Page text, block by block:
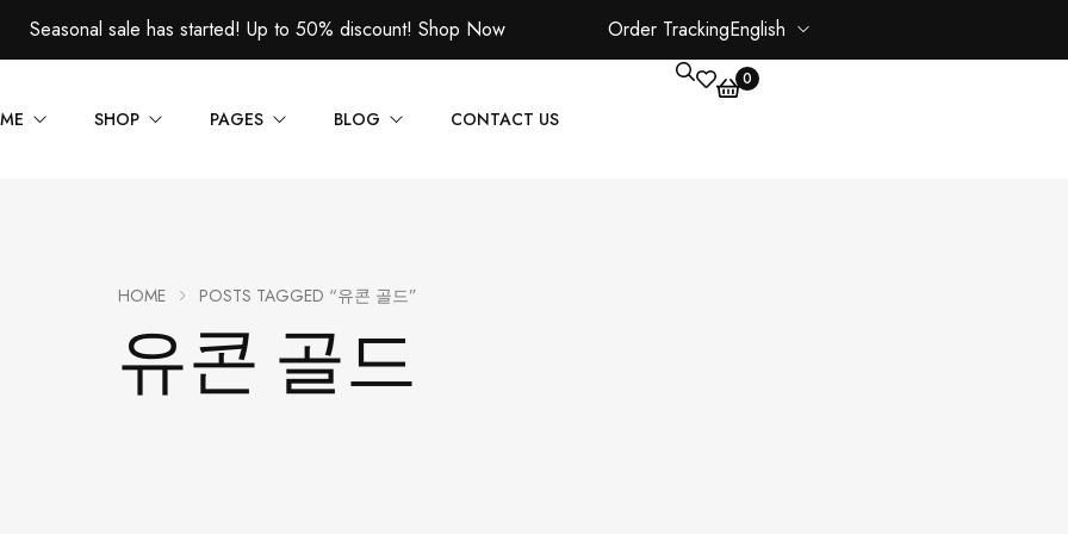
Seasonal sale has started! Up to 50% discount! Shop Now Order TrackingEnglish
SHOP
Product — Simple
Product — Variable
PAGES
FAQs
Order Tracking
404 Page
BLOG
Blog — Right Sidebar
Blog — Single
CONTACT US
0
유콘 골드
HOME POSTS TAGGED “유콘 골드”